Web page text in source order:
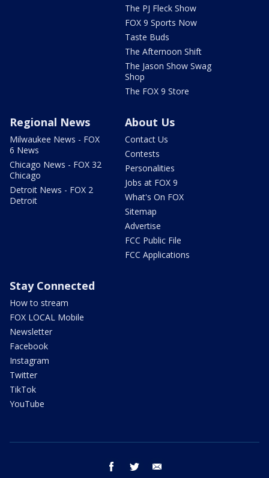
The PJ Fleck Show
FOX 9 Sports Now
Taste Buds
The Afternoon Shift
The Jason Show Swag
Shop
The FOX 9 Store
Regional News
Milwaukee News - FOX
6 News
Chicago News - FOX 32
Chicago
Detroit News - FOX 2
Detroit
About Us
Contact Us
Contests
Personalities
Jobs at FOX 9
What's On FOX
Sitemap
Advertise
FCC Public File
FCC Applications
Stay Connected
How to stream
FOX LOCAL Mobile
Newsletter
Facebook
Instagram
Twitter
TikTok
YouTube
facebook twitter